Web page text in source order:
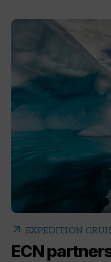
arrow_outward EXPEDITION
ECN